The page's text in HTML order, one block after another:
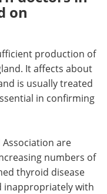
on
production of
It affects about
is usually treated
in confirming
are
numbers of
thyroid disease
inappropriately with